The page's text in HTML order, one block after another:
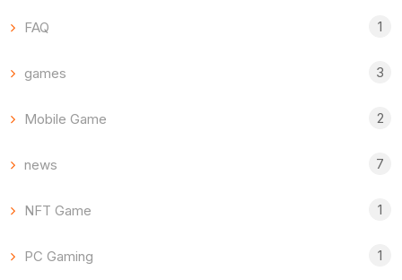
FAQ 1
games 3
Mobile Game 2
news 7
NFT Game 1
PC Gaming 1